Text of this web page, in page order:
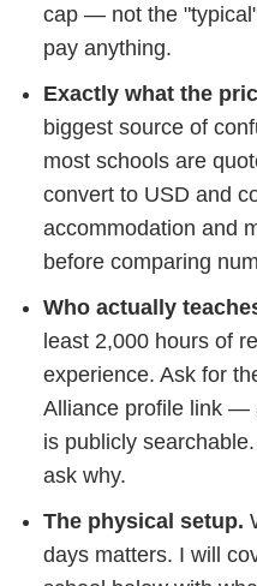
cap — not the
pay anything.
Exactly what the
biggest source of
most schools are
convert to USD and
accommodation and
before comparing
Who actually
least 2,000 hours of
experience. Ask for
Alliance profile link —
is publicly
ask why.
The physical setup.
days matters. I will